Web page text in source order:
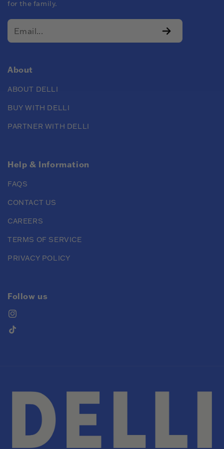
for the family.
About
ABOUT DELLI
BUY WITH DELLI
PARTNER WITH DELLI
Help & Information
FAQS
CONTACT US
CAREERS
TERMS OF SERVICE
PRIVACY POLICY
Follow us